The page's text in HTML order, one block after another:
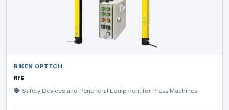
RIKEN OPTECH
RFG
Safety Devices and Peripheral Equipment for Press Machines